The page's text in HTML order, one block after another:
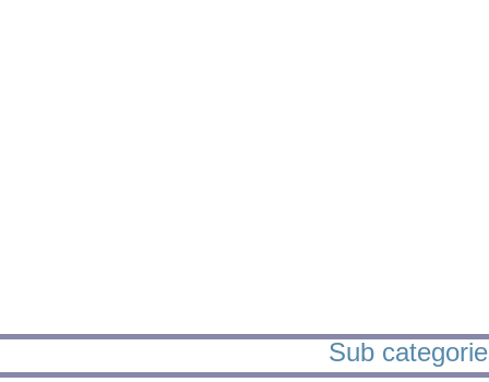
Sub